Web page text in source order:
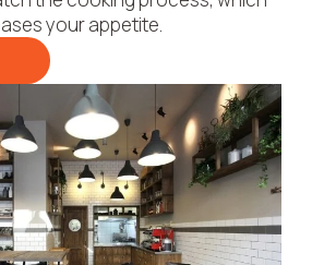
your appetite.